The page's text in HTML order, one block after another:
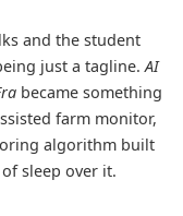
and the student
just a tagline.AI
became something
farm monitor,
algorithm built
sleep over it.